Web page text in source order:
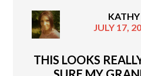
KATHY
JULY 17,
THIS LOOKS